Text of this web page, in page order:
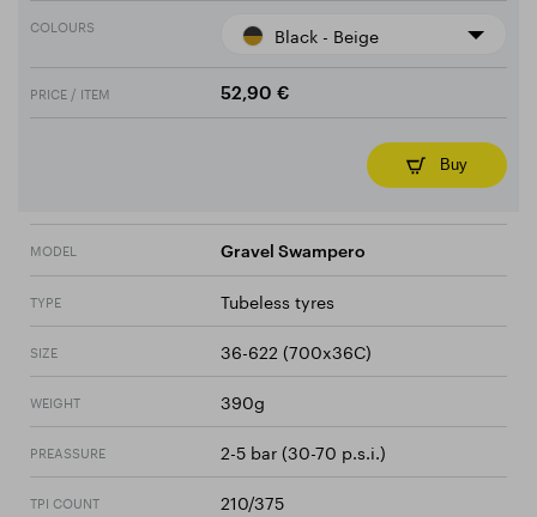
COLOURS Black - Beige
PRICE / ITEM 52,90 €
Buy
MODEL Gravel Swampero
TYPE Tubeless tyres
SIZE 36-622 (700x36C)
WEIGHT 390g
PREASSURE 2-5 bar (30-70 p.s.i.)
TPI COUNT 210/375